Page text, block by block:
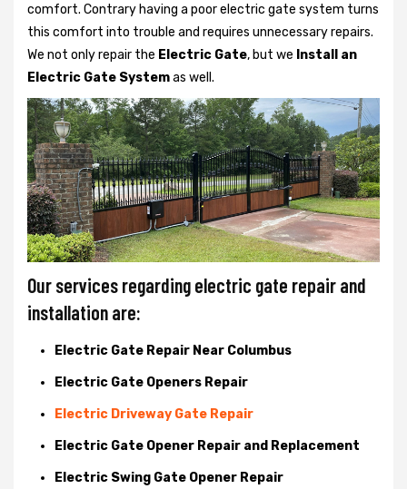
comfort. Contrary having a poor electric gate system turns
this comfort into trouble and requires unnecessary repairs.
We not onlyrepair the Electric Gate, but we Install an
Electric Gate Systemas well.
Our services regarding electric gate repair and
installation are:
Electric Gate Repair Near Columbus
Electric Gate Openers Repair
Electric Driveway Gate Repair
Electric Gate Opener Repair and Replacement
Electric Swing Gate Opener Repair